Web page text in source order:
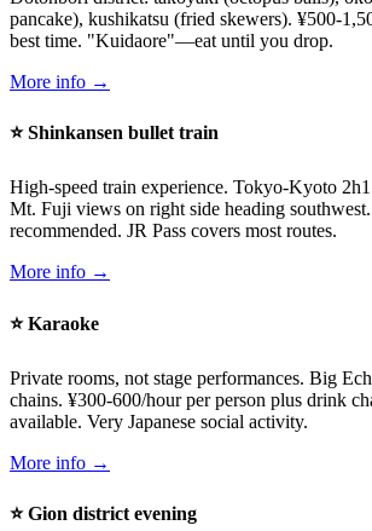
pancake), kushikatsu (fried skewers). ¥500-
best time. "Kuidaore"—eat until you drop.
More info →
⭐ Shinkansen bullet train
High-speed train experience. Tokyo-Kyoto
Mt. Fuji views on right side heading southwest.
recommended. JR Pass covers most routes.
More info →
⭐ Karaoke
Private rooms, not stage performances. Big
chains. ¥300-600/hour per person plus drink
available. Very Japanese social activity.
More info →
⭐ Gion district evening